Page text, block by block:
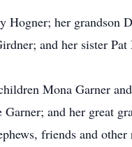
Hogner; her
and her sister
Mona Garner
and her great
friends and